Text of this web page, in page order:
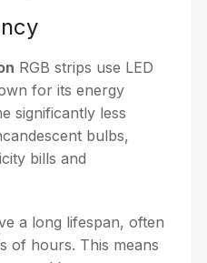
RGB strips use LED
for its energy
significantly less
bulbs,
bills and
a long lifespan, often
of hours. This means